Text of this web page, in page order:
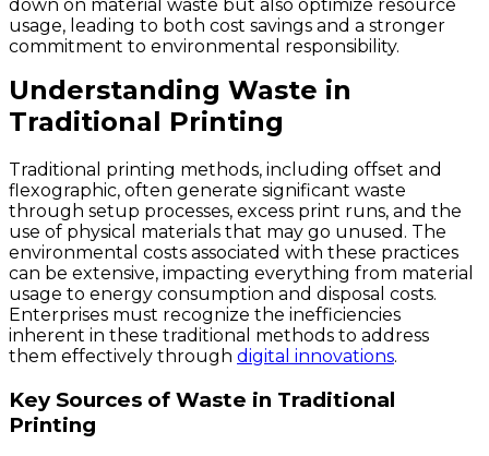
down on material waste but also optimize resource
usage, leading to both cost savings and a stronger
commitment to environmental responsibility.
Understanding Waste in
Traditional Printing
Traditional printing methods, including offset and
flexographic, often generate significant waste
through setup processes, excess print runs, and the
use of physical materials that may go unused. The
environmental costs associated with these practices
can be extensive, impacting everything from material
usage to energy consumption and disposal costs.
Enterprises must recognize the inefficiencies
inherent in these traditional methods to address
them effectively through digital innovations.
Key Sources of Waste in Traditional
Printing